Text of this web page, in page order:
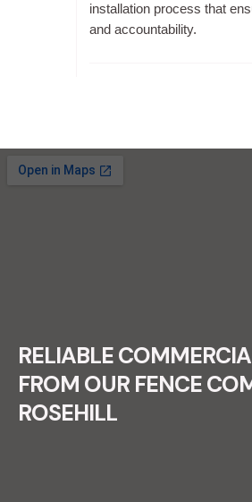
installation process that
and accountability.
RECENT FENCE
RELIABLE
FROM OUR FENCE
ROSEHILL